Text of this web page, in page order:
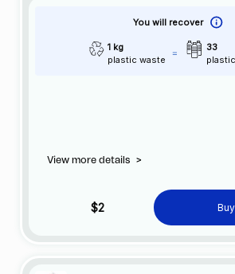
You will recover
1 kg
plastic waste
33
View more details >
$2